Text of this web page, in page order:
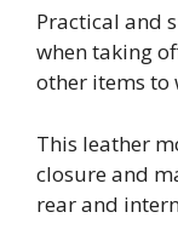
Practical and
when taking
other items to
This leather
closure and
rear and